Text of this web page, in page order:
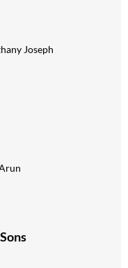
Joseph